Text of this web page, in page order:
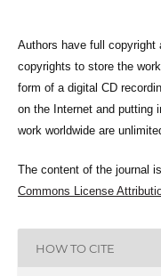
Authors have full copyright
copyrights to store the
form of a digital CD
on the Internet and putting
work worldwide are
The content of the journal
Commons License
HOW TO CITE